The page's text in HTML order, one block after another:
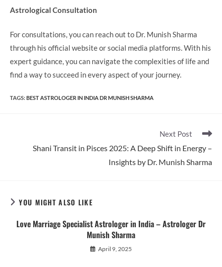
Astrological Consultation
For consultations, you can reach out to Dr. Munish Sharma
through his official website or social media platforms. With his
expert guidance, you can navigate the complexities of life and
find a way to succeed in every aspect of your journey.
TAGS:BEST ASTROLOGER IN INDIA DR MUNISH SHARMA
Next Post
Shani Transit in Pisces 2025: A Deep Shift in Energy –
Insights by Dr. Munish Sharma
YOU MIGHT ALSO LIKE
Love Marriage Specialist Astrologer in India – Astrologer Dr
Munish Sharma
April 9, 2025